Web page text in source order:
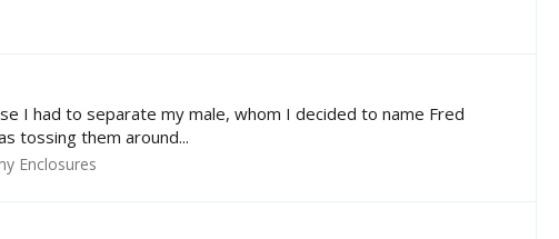
I had to separate my male, whom I decided to name Fred
tossing them around...
Enclosures